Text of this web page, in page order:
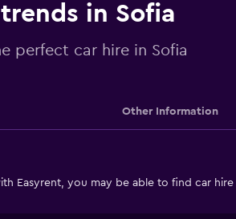
in Sofia
perfect car hire in Sofia
Other Information
Easyrent, you may be able to find car hire